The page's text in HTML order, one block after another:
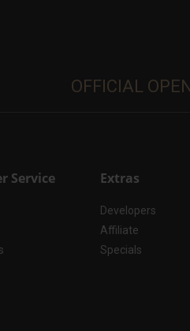
OFFICIAL
Service Extras
Developers
Affiliate
Specials